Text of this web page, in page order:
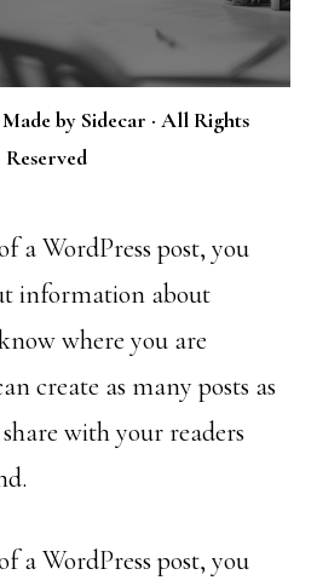
by Sidecar · All Rights
Reserved
a WordPress post, you
information about
where you are
create as many posts as
with your readers
a WordPress post, you